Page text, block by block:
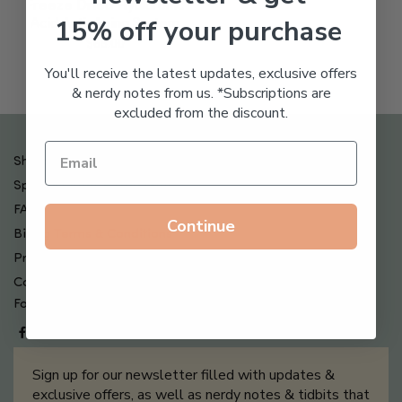
Freeze Dried Hyaluronic
Acid Anti-Aging System
65.00
Shipping , Returns & Refund Policy
Special Offers + Free Gifts
FAQ
Billing Terms & Conditions
Privacy Policy
Contact Us
Follow us on
Sign up for our newsletter filled with updates &
exclusive offers, as well as nerdy notes & tidbits that
15% off your purchase
You'll receive the latest updates, exclusive offers
& nerdy notes from us. *Subscriptions are
excluded from the discount.
Continue